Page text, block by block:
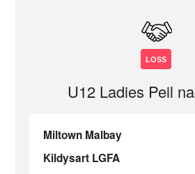
LOSS
U12 Ladies Peil
Miltown Malbay
Kildysart LGFA